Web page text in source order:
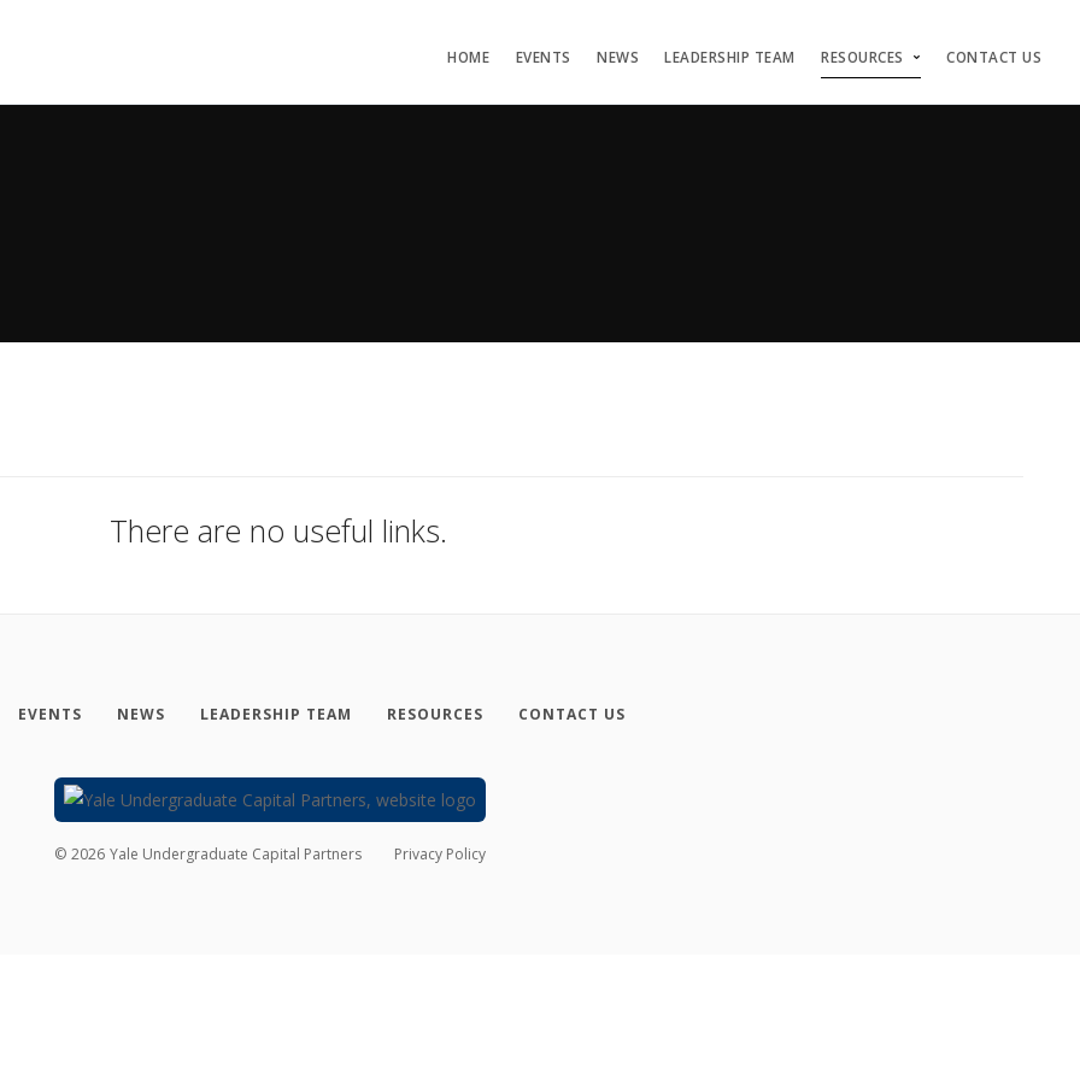
HOME EVENTS NEWS LEADERSHIP TEAM RESOURCES CONTACT US
There are no useful links.
EVENTS NEWS LEADERSHIP TEAM RESOURCES CONTACT US
© 2026 Yale Undergraduate Capital Partners Privacy Policy